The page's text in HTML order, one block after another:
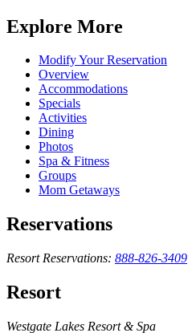
Explore More
Modify Your Reservation
Overview
Accommodations
Specials
Activities
Dining
Photos
Spa & Fitness
Groups
Mom Getaways
Reservations
Resort Reservations: 888-826-3409
Resort
Westgate Lakes Resort & Spa